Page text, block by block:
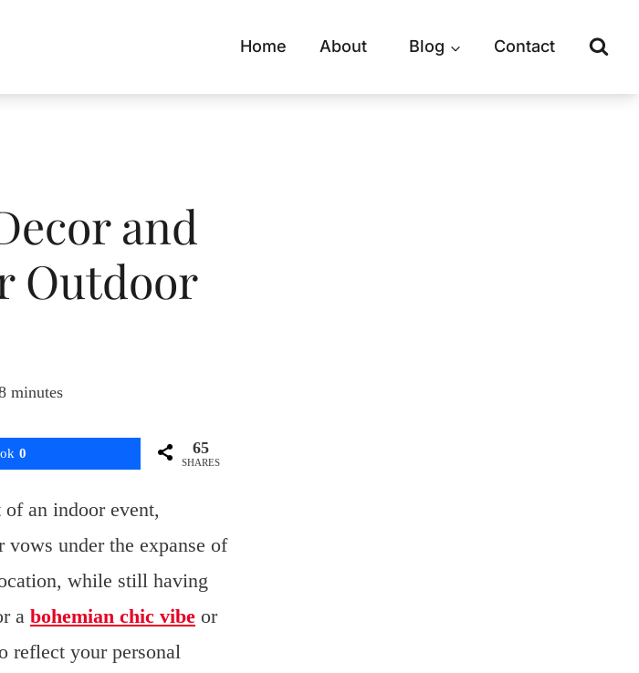
Home About Blog Contact
and
Outdoor
minutes
0 65
SHARES
an indoor event,
under the expanse of
while still having
a bohemian chic vibe or
reflect your personal